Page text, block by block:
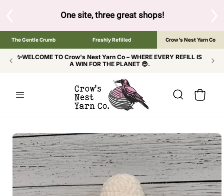
One site, three great shops!Tap the brand
The Gentle Crumb Freshly Refilled Crow's Nest Yarn Co
✨WELCOME TO Crow's Nest Yarn Co – WHERE EVERY REFILL IS
A WIN FOR THE PLANET 😎.
Cart
SKIP TO
PRODUCT
INFORMATION